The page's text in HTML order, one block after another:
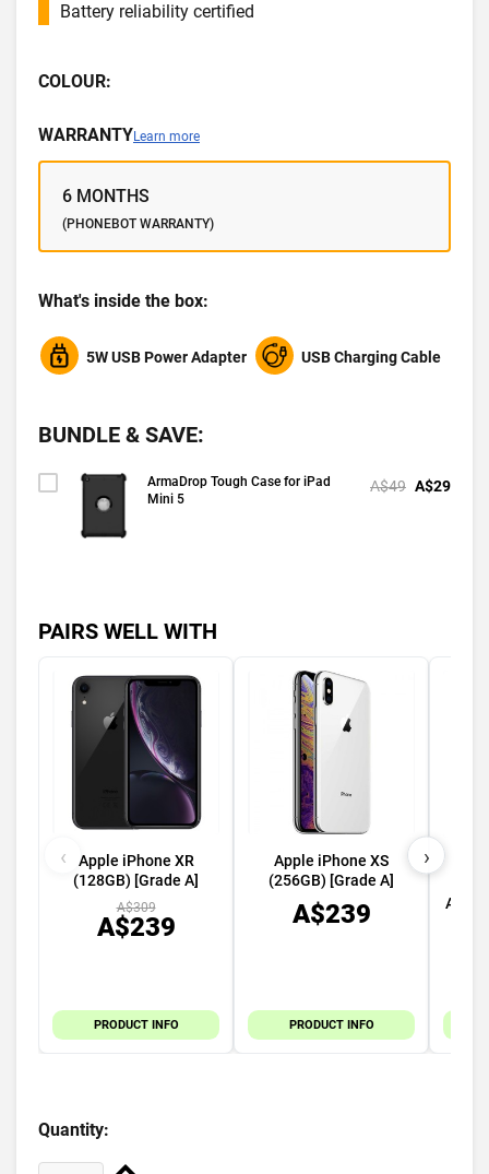
Battery reliability certified
COLOUR:
WARRANTYLearn more
6 MONTHS
(PHONEBOT WARRANTY)
What's inside the box:
5W USB Power Adapter USB Charging Cable
BUNDLE & SAVE:
ArmaDrop Tough Case for iPad
Mini 5
A$49 A$29
PAIRS WELL WITH
Apple iPhone XR
(128GB) [Grade A]
A$309
A$239
PRODUCT INFO
Apple iPhone XS
(256GB) [Grade A]
A$239
PRODUCT INFO
‹ ›
Quantity: